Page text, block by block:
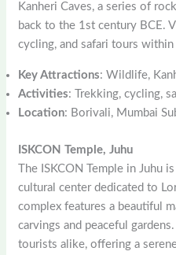
Kanheri Caves, a series of
back to the 1st century BCE.
cycling, and safari tours within
Key Attractions: Wildlife,
Activities: Trekking, cycling,
Location: Borivali, Mumbai
ISKCON Temple, Juhu
The ISKCON Temple in Juhu
cultural center dedicated to
complex features a beautiful
carvings and peaceful
tourists alike, offering a